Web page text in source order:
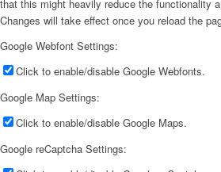
that this might heavily reduce the functionality
Changes will take effect once you reload the
Google Webfont Settings:
Click to enable/disable Google Webfonts.
Google Map Settings:
Click to enable/disable Google Maps.
Google reCaptcha Settings: